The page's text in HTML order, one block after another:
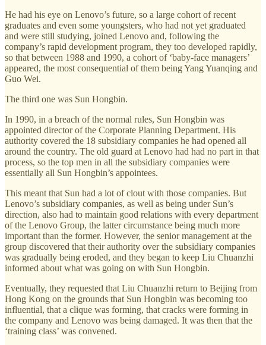
He had his eye on Lenovo’s future, so a large cohort of recent
graduates and even some youngsters, who had not yet graduated
and were still studying, joined Lenovo and, following the
company’s rapid development program, they too developed rapidly,
so that between 1988 and 1990, a cohort of ‘baby-face managers’
appeared, the most consequential of them being Yang Yuanqing and
Guo Wei.
The third one was Sun Hongbin.
In 1990, in a breach of the normal rules, Sun Hongbin was
appointed director of the Corporate Planning Department. His
authority covered the 18 subsidiary companies he had opened all
around the country. The old guard at Lenovo had had no part in that
process, so the top men in all the subsidiary companies were
essentially all Sun Hongbin’s appointees.
This meant that Sun had a lot of clout with those companies. But
Lenovo’s subsidiary companies, as well as being under Sun’s
direction, also had to maintain good relations with every department
of the Lenovo Group, the latter circumstance being much more
important than the former. However, the senior management at the
group discovered that their authority over the subsidiary companies
was gradually being eroded, and they began to keep Liu Chuanzhi
informed about what was going on with Sun Hongbin.
Eventually, they requested that Liu Chuanzhi return to Beijing from
Hong Kong on the grounds that Sun Hongbin was becoming too
influential, that a clique was forming, that cracks were forming in
the company and Lenovo was being damaged. It was then that the
‘training class’ was convened.